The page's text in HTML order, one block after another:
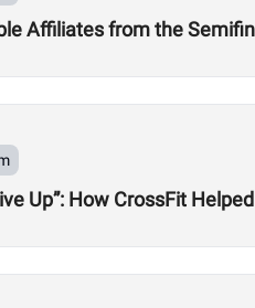
Affiliates from the
Up”: How CrossFit